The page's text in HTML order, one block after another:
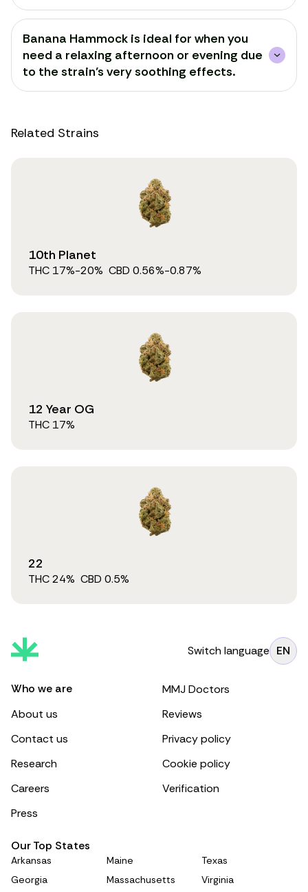
Banana Hammock is ideal for when you
need a relaxing afternoon or evening due
to the strain’s very soothing effects.
Related Strains
10th Planet
THC 17%-20% CBD 0.56%-0.87%
12 Year OG
THC 17%
22
THC24% CBD 0.5%
Switch language EN
Who we are
About us
Contact us
Research
Careers
Press
MMJ Doctors
Reviews
Privacy policy
Cookie policy
Verification
Our Top States
Arkansas
Georgia
Maine
Massachusetts
Texas
Virginia